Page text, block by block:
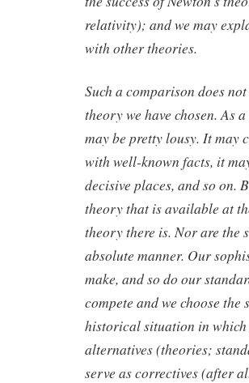
relativity); and we may
with other theories.
Such a comparison does
theory we have chosen. As
may be pretty lousy. It
with well-known facts, it
decisive places, and so on.
theory that is available at
theory there is. Nor are the
absolute manner. Our
make, and so do our
compete and we choose
historical situation in which
alternatives (theories;
serve as correctives (after